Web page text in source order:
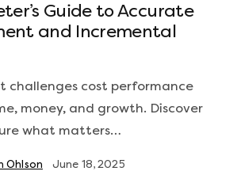
Guide to Accurate
and Incremental
challenges cost performance
money, and growth. Discover
what matters…
Ohlson June 18, 2025